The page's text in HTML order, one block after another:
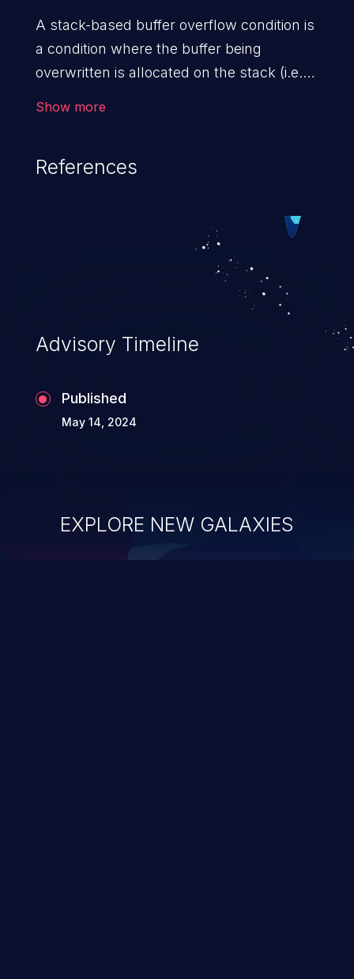
A stack-based buffer overflow condition is
a condition where the buffer being
overwritten is allocated on the stack (i.e.,
Show more
References
Advisory Timeline
Published
May 14, 2024
EXPLORE NEW GALAXIES